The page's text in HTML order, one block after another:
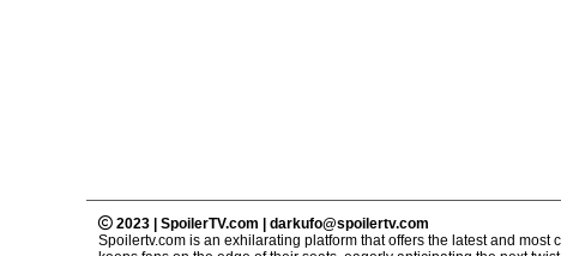
2023 | SpoilerTV.com | darkufo@spoilertv.com
Spoilertv.com is an exhilarating platform that offers the latest and